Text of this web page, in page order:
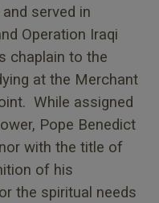
served in
Operation Iraqi
chaplain to the
at the Merchant
While assigned
Pope Benedict
with the title of
of his
the spiritual needs